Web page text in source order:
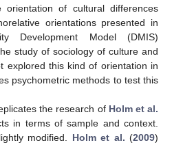
orientation of cultural differences
orientations presented in
Development Model (DMIS)
study of sociology of culture and
explored this kind of orientation in
psychometric methods to test this
the research of Holm et al.
in terms of sample and context.
modified. Holm et al. (2009)